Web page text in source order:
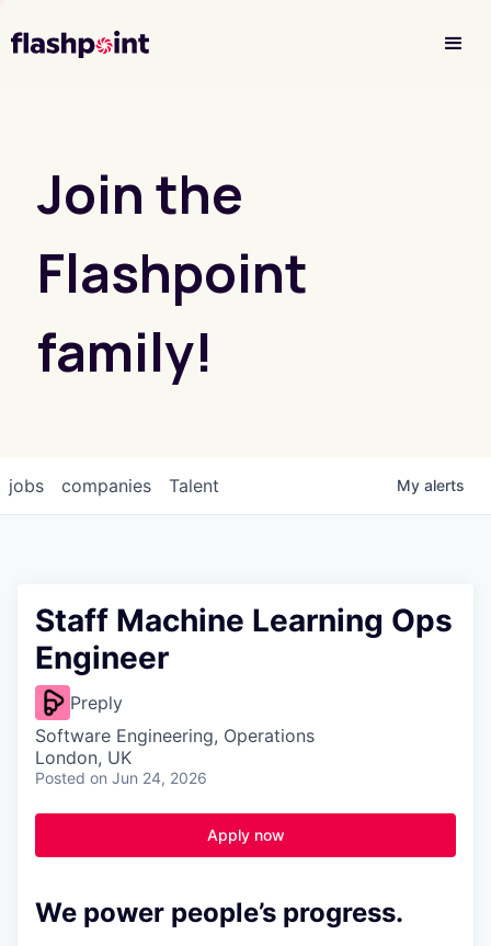
Join the
Flashpoint
family!
jobs companies Talent My alerts
Staff Machine Learning Ops
Engineer
Preply
Software Engineering, Operations
London, UK
Posted on Jun 24, 2026
Apply now
We power people’s progress.